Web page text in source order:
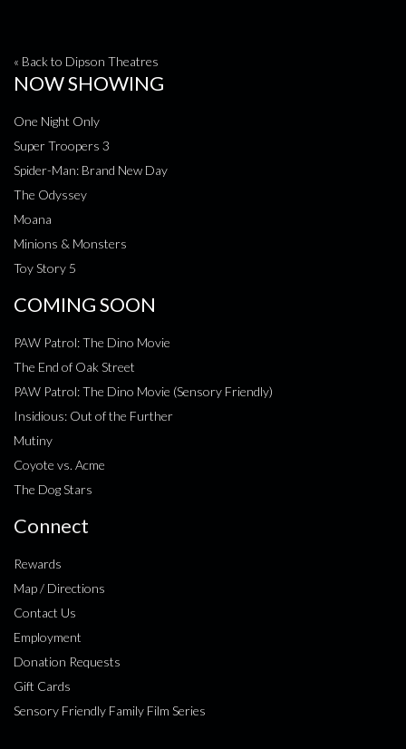
« Back to Dipson Theatres
NOW SHOWING
One Night Only
Super Troopers 3
Spider-Man: Brand New Day
The Odyssey
Moana
Minions & Monsters
Toy Story 5
COMING SOON
PAW Patrol: The Dino Movie
The End of Oak Street
PAW Patrol: The Dino Movie (Sensory Friendly)
Insidious: Out of the Further
Mutiny
Coyote vs. Acme
The Dog Stars
Connect
Rewards
Map / Directions
Contact Us
Employment
Donation Requests
Gift Cards
Sensory Friendly Family Film Series